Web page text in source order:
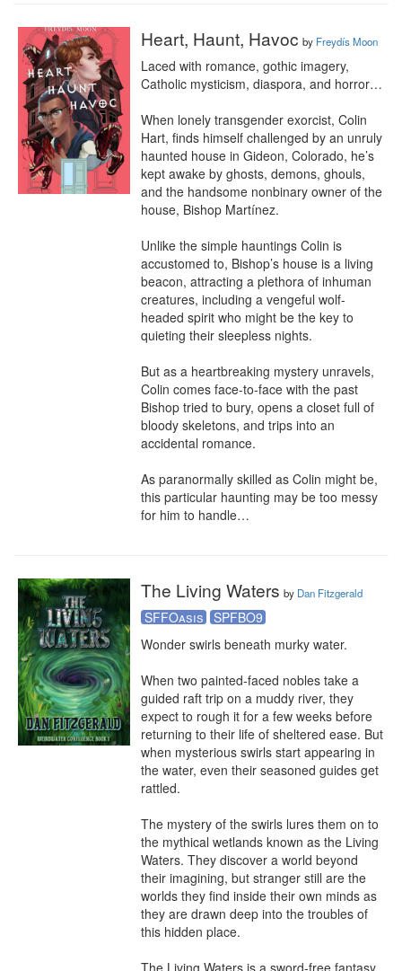
Heart, Haunt, Havoc by Freydís Moon
Laced with romance, gothic imagery,
Catholic mysticism, diaspora, and horror…
When lonely transgender exorcist, Colin
Hart, finds himself challenged by an unruly
haunted house in Gideon, Colorado, he’s
kept awake by ghosts, demons, ghouls,
and the handsome nonbinary owner of the
house, Bishop Martínez.
Unlike the simple hauntings Colin is
accustomed to, Bishop’s house is a living
beacon, attracting a plethora of inhuman
creatures, including a vengeful wolf-
headed spirit who might be the key to
quieting their sleepless nights.
But as a heartbreaking mystery unravels,
Colin comes face-to-face with the past
Bishop tried to bury, opens a closet full of
bloody skeletons, and trips into an
accidental romance.
As paranormally skilled as Colin might be,
this particular haunting may be too messy
for him to handle…
The Living Waters by Dan Fitzgerald
SFFOasis
SPFBO9
Wonder swirls beneath murky water.
When two painted-faced nobles take a
guided raft trip on a muddy river, they
expect to rough it for a few weeks before
returning to their life of sheltered ease. But
when mysterious swirls start appearing in
the water, even their seasoned guides get
rattled.
The mystery of the swirls lures them on to
the mythical wetlands known as the Living
Waters. They discover a world beyond
their imagining, but stranger still are the
worlds they find inside their own minds as
they are drawn deep into the troubles of
this hidden place.
The Living Waters is a sword-free fantasy